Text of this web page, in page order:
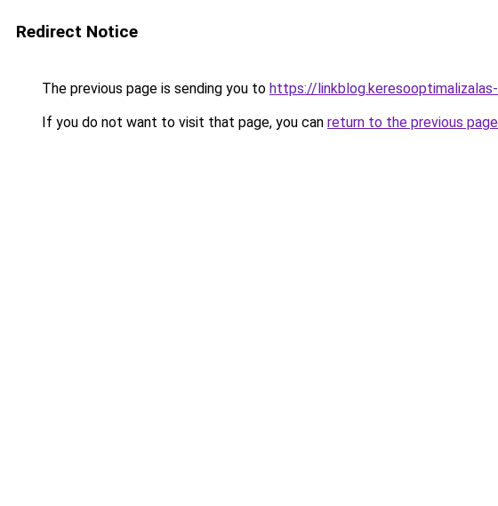
Redirect Notice
The previous page is sending you to https://
If you do not want to visit that page, you can return to the previous page